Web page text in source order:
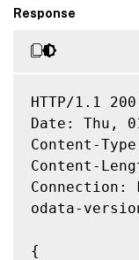
Response
HTTP/1.1 200
Date: Thu,
Content-
Content-
Connection:
odata-
{